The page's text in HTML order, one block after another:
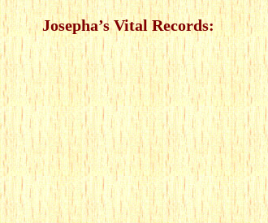
Josepha’s Vital Records: